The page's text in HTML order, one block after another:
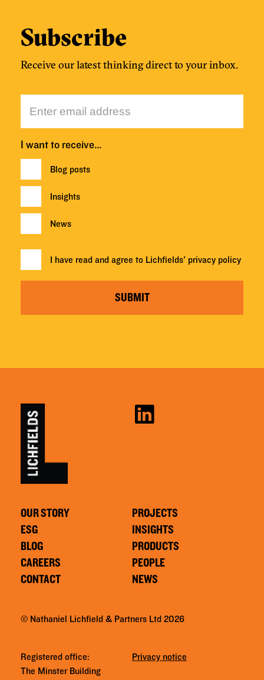
Subscribe
Receive our latest thinking direct to your inbox.
I want to receive…
Blog posts
Insights
News
I have read and agree to Lichfields' privacy policy
SUBMIT
OUR STORY
ESG
BLOG
CAREERS
CONTACT
PROJECTS
INSIGHTS
PRODUCTS
PEOPLE
NEWS
© Nathaniel Lichfield & Partners Ltd 2026
Registered office:
The Minster Building
Privacy notice